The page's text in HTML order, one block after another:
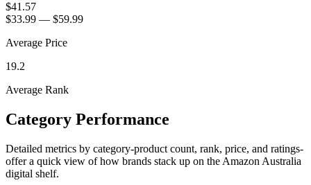
$41.57
$33.99 — $59.99
Average Price
19.2
Average Rank
Category Performance
Detailed metrics by category-product count, rank, price, and ratings-
offer a quick view of how brands stack up on the Amazon Australia
digital shelf.